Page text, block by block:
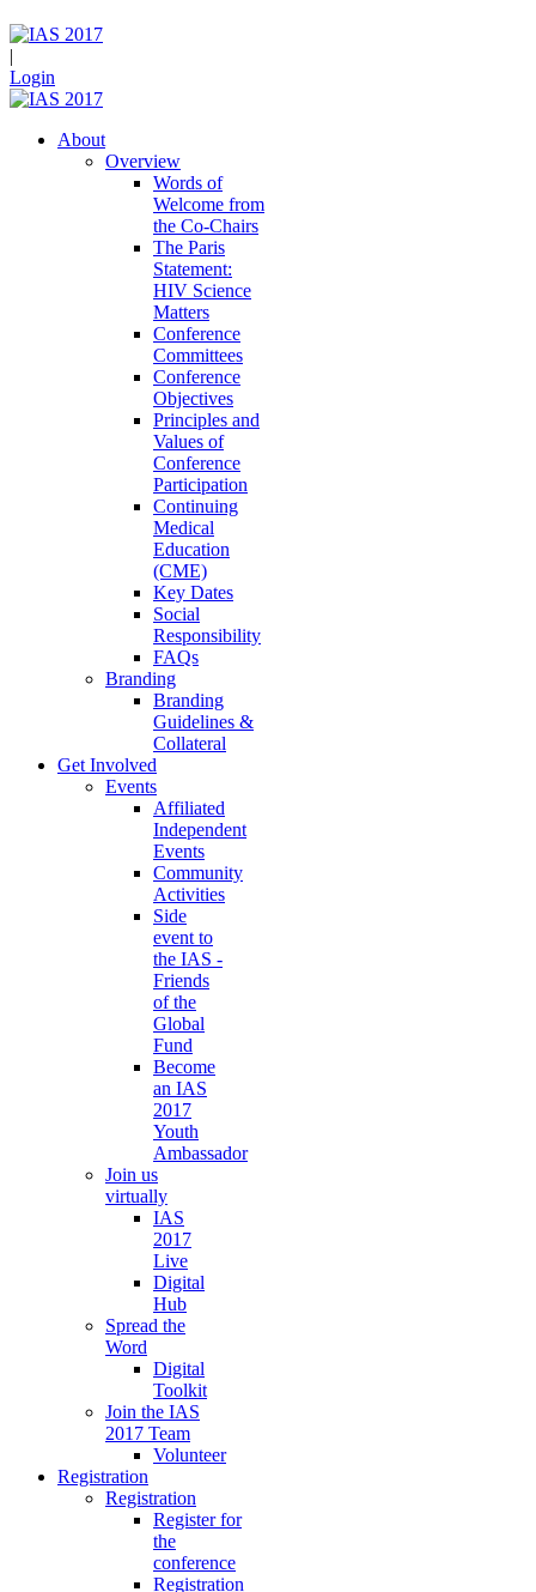
|
Login
About
Overview
Words of
Welcome from
the Co-Chairs
The Paris
Statement:
HIV Science
Matters
Conference
Committees
Conference
Objectives
Principles and
Values of
Conference
Participation
Continuing
Medical
Education
(CME)
Key Dates
Social
Responsibility
FAQs
Branding
Branding
Guidelines &
Collateral
Get Involved
Events
Affiliated
Independent
Events
Community
Activities
Side
event to
the IAS -
Friends
of the
Global
Fund
Become
an IAS
2017
Youth
Ambassador
Join us
virtually
IAS
2017
Live
Digital
Hub
Spread the
Word
Digital
Toolkit
Join the IAS
2017 Team
Volunteer
Registration
Registration
Register for
the
conference
Registration